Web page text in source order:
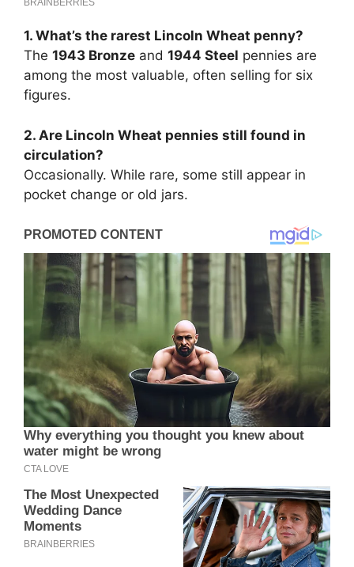
1. What’s the rarest Lincoln Wheat penny?
The 1943 Bronze and 1944 Steel pennies are
among the most valuable, often selling for six
figures.
2. Are Lincoln Wheat pennies still found in
circulation?
Occasionally. While rare, some still appear in
pocket change or old jars.